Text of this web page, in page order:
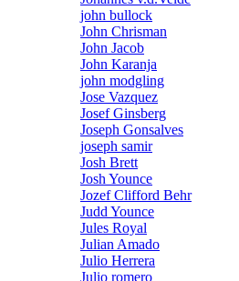
john bullock
John Chrisman
John Jacob
John Karanja
john modgling
Jose Vazquez
Josef Ginsberg
Joseph Gonsalves
joseph samir
Josh Brett
Josh Younce
Jozef Clifford Behr
Judd Younce
Jules Royal
Julian Amado
Julio Herrera
Julio romero